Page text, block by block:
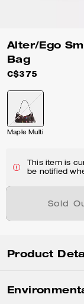
Alter/Ego
Bag
C$375
Maple Multi
This item is
be notified
Sold
Product